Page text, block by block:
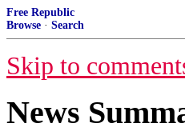
Free Republic
Browse · Search
Skip to
News